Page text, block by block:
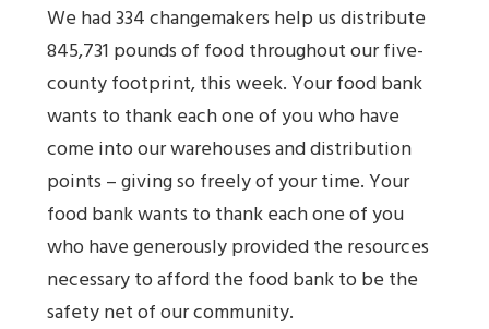
We had 334 changemakers help us distribute
845,731 pounds of food throughout our five-
county footprint, this week. Your food bank
wants to thank each one of you who have
come into our warehouses and distribution
points – giving so freely of your time. Your
food bank wants to thank each one of you
who have generously provided the resources
necessary to afford the food bank to be the
safety net of our community.